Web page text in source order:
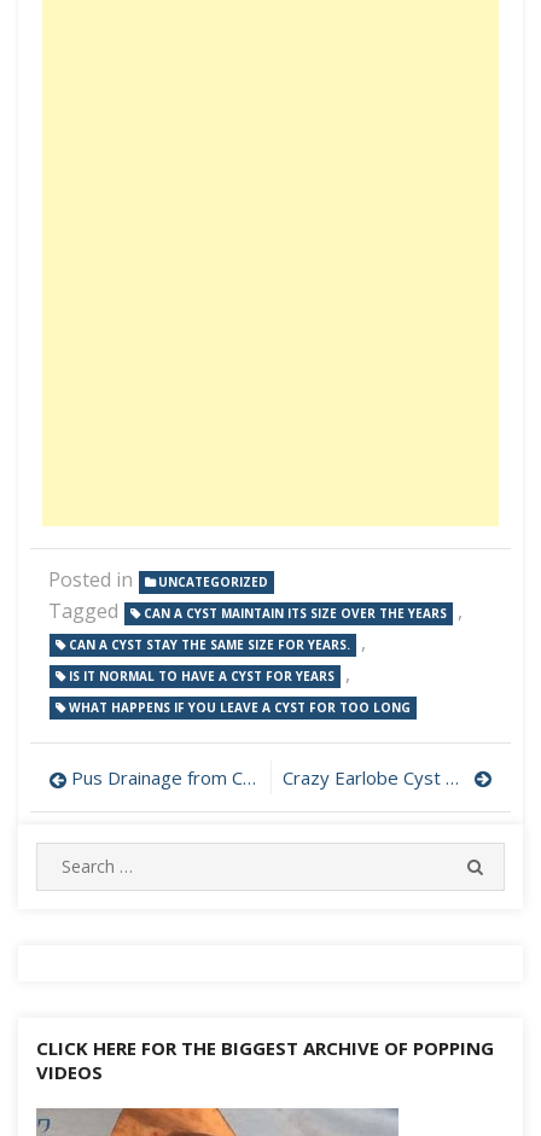
Posted in UNCATEGORIZED
Tagged CAN A CYST MAINTAIN ITS SIZE OVER THE YEARS ,
CAN A CYST STAY THE SAME SIZE FOR YEARS. ,
IS IT NORMAL TO HAVE A CYST FOR YEARS ,
WHAT HAPPENS IF YOU LEAVE A CYST FOR TOO LONG
Post
navigation
Pus Drainage from Cyst on Cheek Crazy Earlobe Cyst Popping
Search
for:
CLICK HERE FOR THE BIGGEST ARCHIVE OF POPPING
VIDEOS